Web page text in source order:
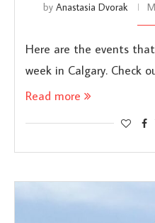
by Anastasia Dvorak
Here are the events
week in Calgary. Check
Read more